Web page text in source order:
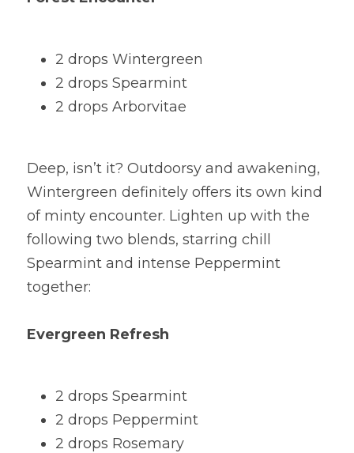
2 drops Wintergreen
2 drops Spearmint
2 drops Arborvitae
Deep, isn’t it? Outdoorsy and awakening,
Wintergreen definitely offers its own kind
of minty encounter. Lighten up with the
following two blends, starring chill
Spearmint and intense Peppermint
together:
Evergreen Refresh
2 drops Spearmint
2 drops Peppermint
2 drops Rosemary